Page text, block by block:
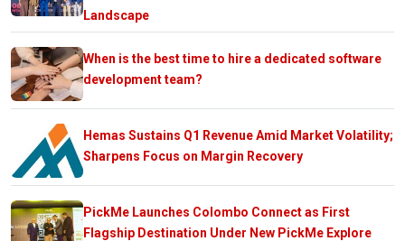
Landscape
When is the best time to hire a dedicated software
development team?
Hemas Sustains Q1 Revenue Amid Market Volatility;
Sharpens Focus on Margin Recovery
PickMe Launches Colombo Connect as First
Flagship Destination Under New PickMe Explore